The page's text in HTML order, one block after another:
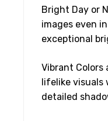
Bright Day or
images even
exceptional
Vibrant Colors
lifelike visuals
detailed